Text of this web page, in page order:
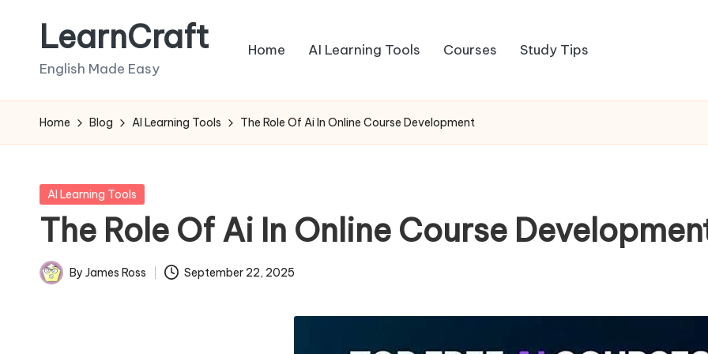
LearnCraft
English Made Easy
Home AI Learning Tools Courses Study Tips
Home Blog AI Learning Tools The Role Of Ai In Online Course Development
Posted
AI Learning Tools
The Role Of Ai In Online Course
Posted
By James Ross September 22, 2025